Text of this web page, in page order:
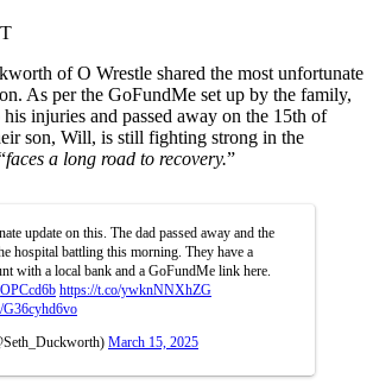
of O Wrestle shared the most unfortunate
As per the GoFundMe set up by the family,
injuries and passed away on the 15th of
son, Will, is still fighting strong in the
faces a long road to recovery.”
update on this. The dad passed away and the
hospital battling this morning. They have a
with a local bank and a GoFundMe link here.
https://t.co/ywknNNXhZG
G36cyhd6vo
March 15, 2025